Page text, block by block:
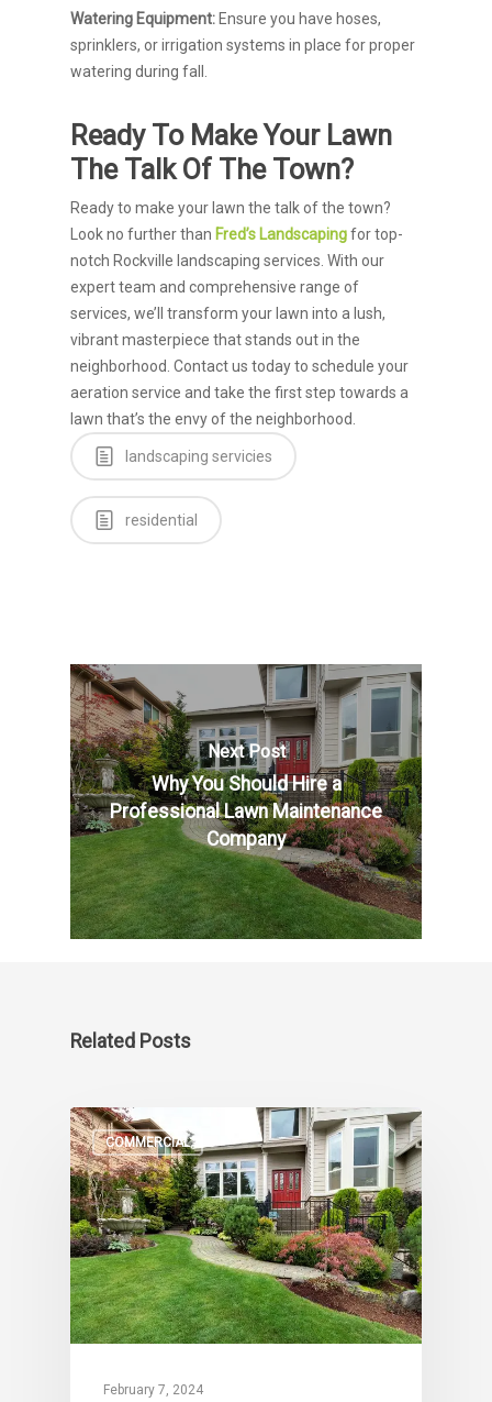
Watering Equipment: Ensure you have hoses,
sprinklers, or irrigation systems in place for proper
watering during fall.
Ready To Make Your Lawn
The Talk Of The Town?
Ready to make your lawn the talk of the town?
Look no further than Fred’s Landscapingfor top-
notch Rockville landscaping services. With our
expert team and comprehensive range of
services, we’ll transform your lawn into a lush,
vibrant masterpiece that stands out in the
neighborhood. Contact us today to schedule your
aeration service and take the first step towards a
lawn that’s the envy of the neighborhood.
landscaping servicies
residential
Next Post
Why You Should Hire a
Professional Lawn Maintenance
Company
Related Posts
COMMERCIAL
February 7, 2024